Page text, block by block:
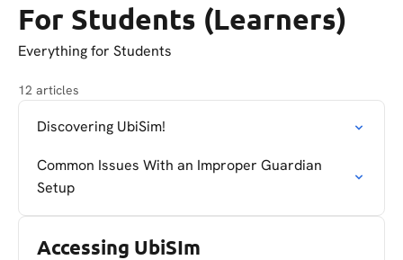
For Students (Learners)
Everything for Students
12 articles
Discovering UbiSim!
Common Issues With an Improper Guardian
Setup
Accessing UbiSIm